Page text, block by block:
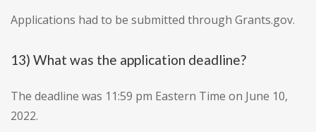
Applications had to be submitted through Grants.gov.
13) What was the application deadline?
The deadline was 11:59 pm Eastern Time on June 10,
2022.